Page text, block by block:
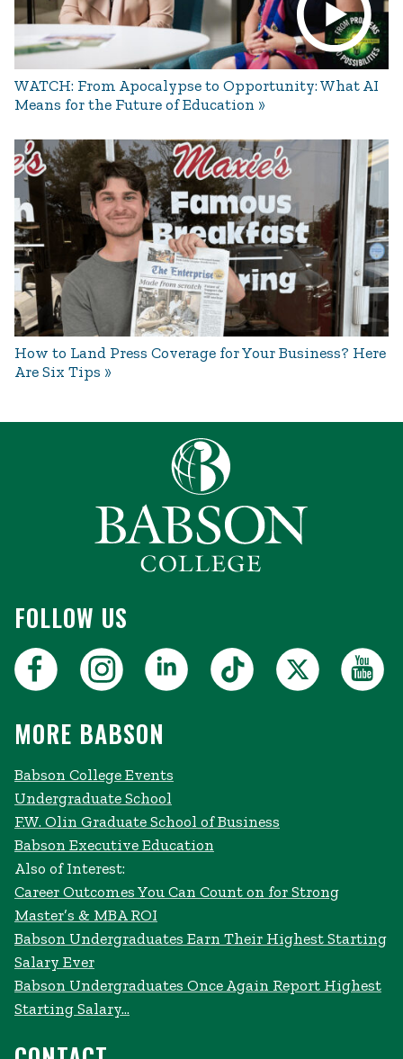
WATCH: From Apocalypse to Opportunity: What AI
Means for the Future of Education
How to Land Press Coverage for Your Business? Here
Are Six Tips
FOLLOW US
MORE BABSON
Babson College Events
Undergraduate School
F.W. Olin Graduate School of Business
Babson Executive Education
Also of Interest:
Career Outcomes You Can Count on for Strong
Master’s & MBA ROI
Babson Undergraduates Earn Their Highest Starting
Salary Ever
Babson Undergraduates Once Again Report Highest
Starting Salary...